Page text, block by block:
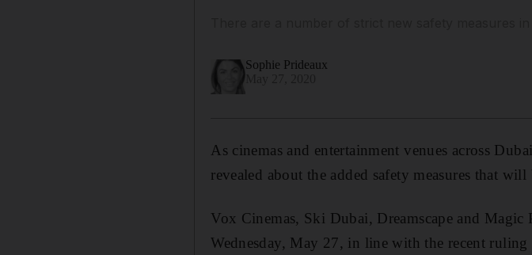
Sophie Prideaux
As cinemas and entertainment venues across Dubai
revealed about the added safety measures that
Vox Cinemas, Ski Dubai, Dreamscape and
Wednesday, May 27, in line with the recent